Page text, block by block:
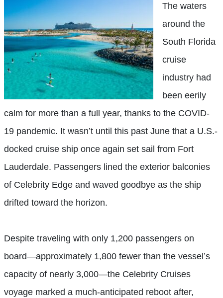
The waters
around the
South Florida
cruise
industry had
been eerily
calm for more than a full year, thanks to the COVID-
19 pandemic. It wasn’t until this past June that a U.S.-
docked cruise ship once again set sail from Fort
Lauderdale. Passengers lined the exterior balconies
of Celebrity Edge and waved goodbye as the ship
drifted toward the horizon.
Despite traveling with only 1,200 passengers on
board—approximately 1,800 fewer than the vessel’s
capacity of nearly 3,000—the Celebrity Cruises
voyage marked a much-anticipated reboot after,